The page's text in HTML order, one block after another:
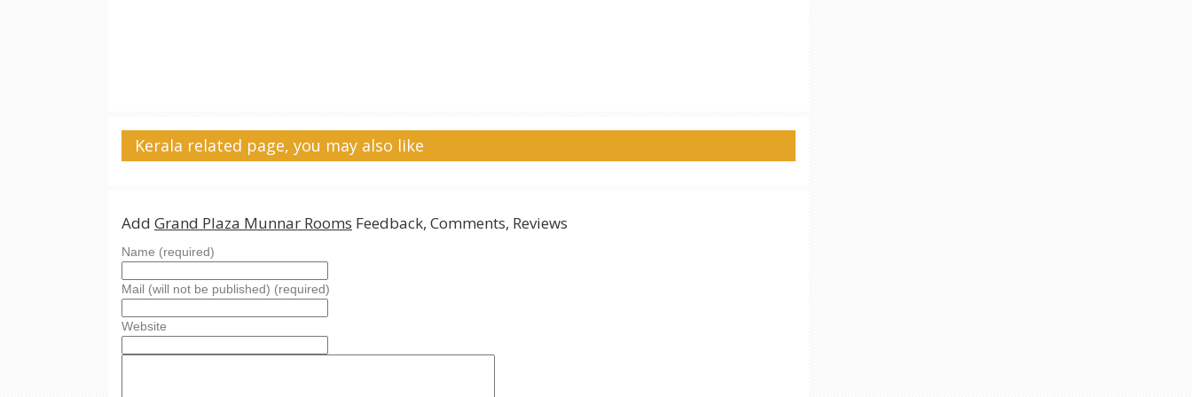
Kerala related page, you may also like
Add Grand Plaza Munnar Rooms Feedback, Comments, Reviews
Name (required)
Mail (will not be published) (required)
Website